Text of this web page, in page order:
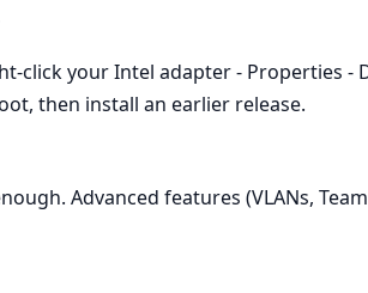
your Intel adapter - Properties -
then install an earlier release.
Advanced features (VLANs,